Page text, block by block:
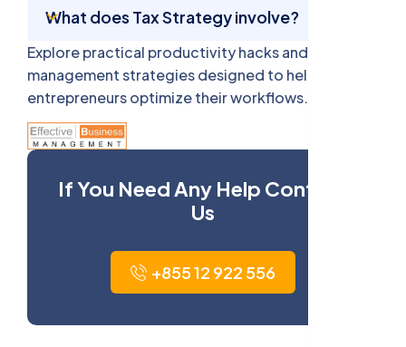
If You Need Any Help Contact
Us
+855 12 922 556
What does Tax Strategy involve?
Explore practical productivity hacks and time
management strategies designed to help busy
entrepreneurs optimize their workflows.